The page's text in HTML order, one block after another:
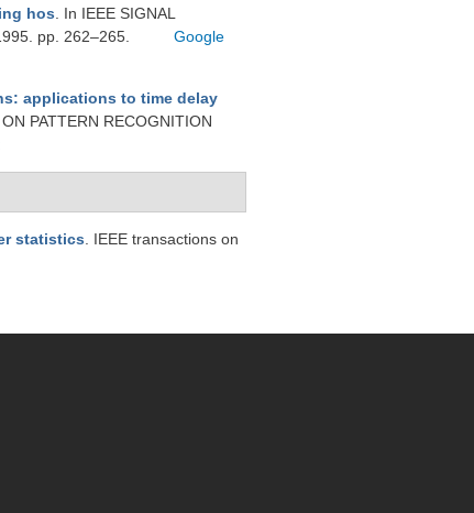
hos . In IEEE SIGNAL
pp. 262–265.
Google
applications to time delay
PATTERN RECOGNITION
statistics . IEEE transactions on